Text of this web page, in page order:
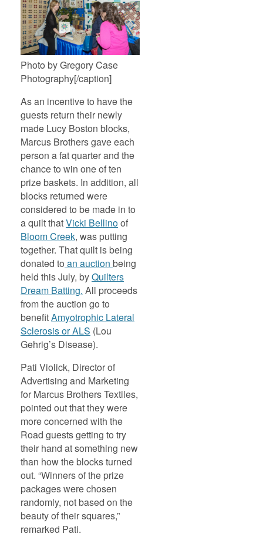
Photo by Gregory Case
Photography[/caption]
As an incentive to have the
guests return their newly
made Lucy Boston blocks,
Marcus Brothers gave each
person a fat quarter and the
chance to win one of ten
prize baskets. In addition, all
blocks returned were
considered to be made in to
a quilt thatVicki Bellinoof
Bloom Creek, was putting
together. That quilt is being
donated to an auction being
held this July, byQuilters
Dream Batting. All proceeds
from the auction go to
benefitAmyotrophic Lateral
Sclerosis or ALS (Lou
Gehrig’s Disease).
Pati Violick, Director of
Advertising and Marketing
for Marcus Brothers Textiles,
pointed out that they were
more concerned with the
Road guests getting to try
their hand at something new
than how the blocks turned
out. “Winners of the prize
packages were chosen
randomly, not based on the
beauty of their squares,”
remarked Pati.